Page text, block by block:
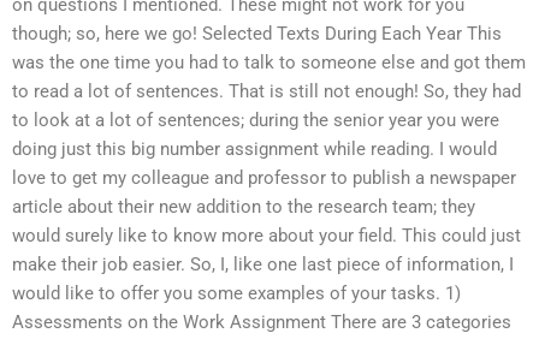
on questions I mentioned. These might not work for you
though; so, here we go! Selected Texts During Each Year This
was the one time you had to talk to someone else and got them
to read a lot of sentences. That is still not enough! So, they had
to look at a lot of sentences; during the senior year you were
doing just this big number assignment while reading. I would
love to get my colleague and professor to publish a newspaper
article about their new addition to the research team; they
would surely like to know more about your field. This could just
make their job easier. So, I, like one last piece of information, I
would like to offer you some examples of your tasks. 1)
Assessments on the Work Assignment There are 3 categories